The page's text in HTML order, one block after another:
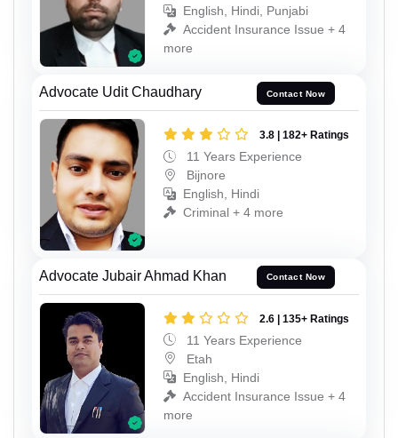
English, Hindi, Punjabi
Accident Insurance Issue + 4
more
Advocate Udit Chaudhary Contact Now
3.8 | 182+ Ratings
11 Years Experience
Bijnore
English, Hindi
Criminal + 4 more
Advocate Jubair Ahmad Khan Contact Now
2.6 | 135+ Ratings
11 Years Experience
Etah
English, Hindi
Accident Insurance Issue + 4
more